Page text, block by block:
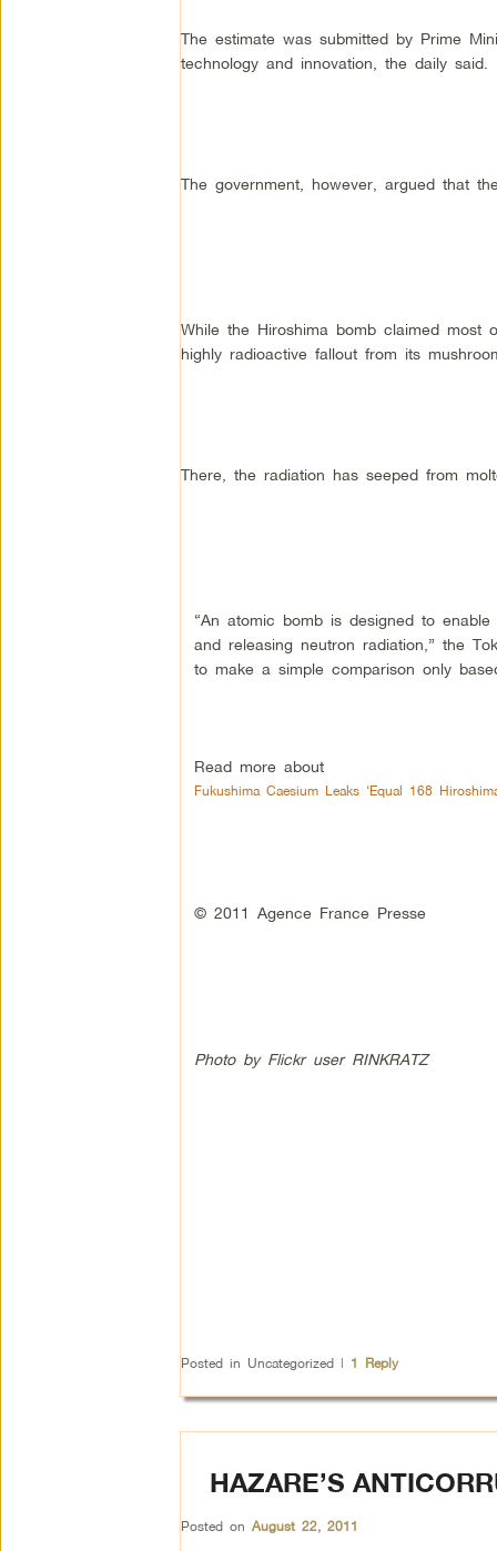
The estimate was submitted by Prime
technology and innovation, the daily said.
The government, however, argued that
While the Hiroshima bomb claimed
highly radioactive fallout from its
There, the radiation has seeped from
“An atomic bomb is designed to
and releasing neutron radiation,” the
to make a simple comparison only
Read more about
Fukushima Caesium Leaks ‘Equal 168
© 2011 Agence France Presse
Photo by Flickr user RINKRATZ
Posted in Uncategorized | 1 Reply
HAZARE’S
Posted on August 22, 2011